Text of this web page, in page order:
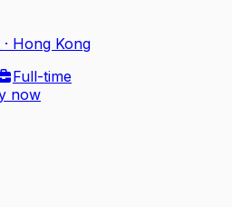
· Hong Kong
Full-time
now